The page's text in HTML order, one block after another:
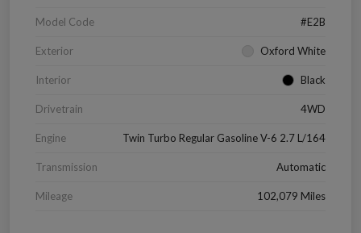
Model Code #E2B
Exterior Oxford White
Interior Black
Drivetrain 4WD
Engine Twin Turbo Regular Gasoline V-6 2.7 L/164
Transmission Automatic
Mileage 102,079 Miles